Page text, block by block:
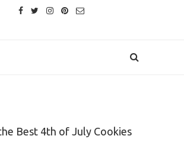
Best 4th of July Cookies